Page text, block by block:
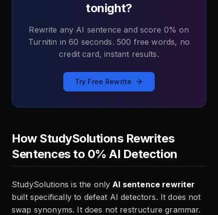
tonight?
Rewrite any AI sentence and score 0% on
Turnitin in 60 seconds. 500 free words, no
credit card, instant results.
Try Free Rewrite
How StudySolutions Rewrites
Sentences to 0% AI Detection
StudySolutions is the onlyAI sentence rewriter
built specifically to defeat AI detectors. It does not
swap synonyms. It does not restructure grammar.